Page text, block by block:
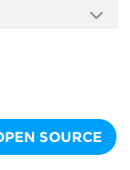
SOURCE